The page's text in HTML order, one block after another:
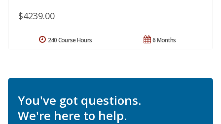
$4239.00
6 Months
240 Course Hours
You've got questions.
We're here to help.